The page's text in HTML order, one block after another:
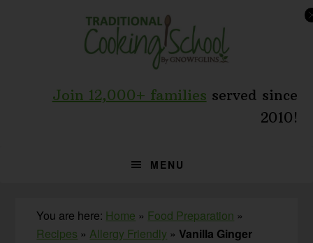
Join 12,000+ families served since
2010!
MENU
You are here: Home » Food Preparation »
Recipes »Allergy Friendly »Vanilla Ginger